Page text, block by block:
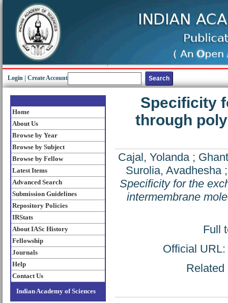
Login Create Account
Home
About Us
Browse by Year
Browse by Subject
Browse by Fellow
Latest Items
Advanced Search
Submission Guidelines
Repository Policies
IRStats
About IASc History
Fellowship
Journals
Help
Contact Us
Indian Academy of Sciences
Specificity
through
Cajal, Yolanda;
Surolia, Avadhesha
Specificity for the
intermembrane
Full
Official URL:
Related